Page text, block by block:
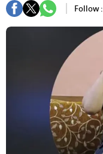
Follow :